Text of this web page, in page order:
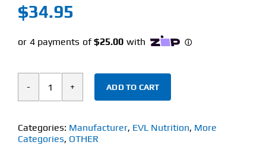
$34.95
EVL
Fadogia
Agrestis
ADD TO CART
Categories: Manufacturer, EVL Nutrition, More
Categories, OTHER